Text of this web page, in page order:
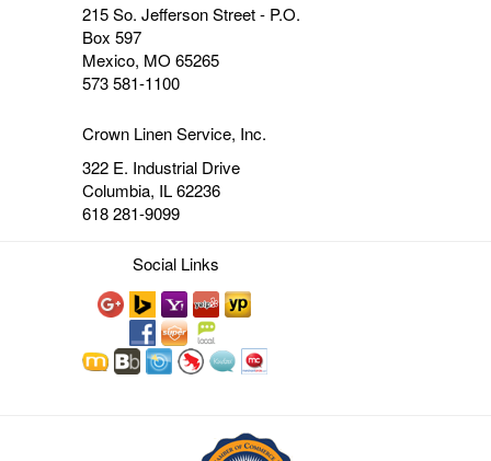
215 So. Jefferson Street - P.O.
Box 597
Mexico, MO 65265
573 581-1100
Crown Linen Service, Inc.
322 E. Industrial Drive
Columbia, IL 62236
618 281-9099
Social Links